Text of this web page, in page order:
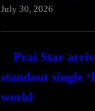
July 30, 2026
Prai Star
standout single
world